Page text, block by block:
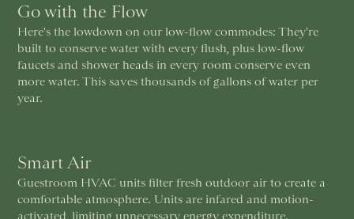
Go with the Flow
Here's the lowdown on our low-flow commodes: They're
built to conserve water with every flush, plus low-flow
faucets and shower heads in every room conserve even
more water. This saves thousands of gallons of water per
year.
Smart Air
Guestroom HVAC units filter fresh outdoor air to create a
comfortable atmosphere. Units are infared and motion-
activated, limiting unnecessary energy expenditure.